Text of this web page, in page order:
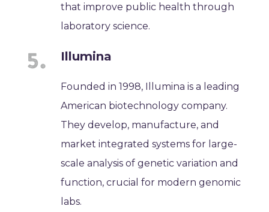
that improve public health through
laboratory science.
Illumina
Founded in 1998, Illumina is a leading
American biotechnology company.
They develop, manufacture, and
market integrated systems for large-
scale analysis of genetic variation and
function, crucial for modern genomic
labs.